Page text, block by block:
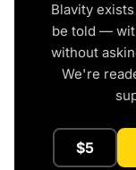
Blavity
be told —
without
We're
$5